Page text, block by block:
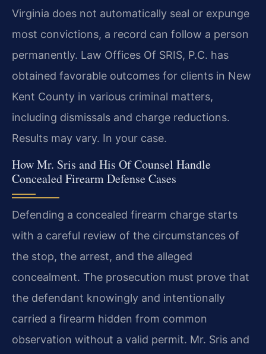
Virginia does not automatically seal or expunge
most convictions, a record can follow a person
permanently. Law Offices Of SRIS, P.C. has
obtained favorable outcomes for clients in New
Kent County in various criminal matters,
including dismissals and charge reductions.
Results may vary. In your case.
How Mr. Sris and His Of Counsel Handle
Concealed Firearm Defense Cases
Defending a concealed firearm charge starts
with a careful review of the circumstances of
the stop, the arrest, and the alleged
concealment. The prosecution must prove that
the defendant knowingly and intentionally
carried a firearm hidden from common
observation without a valid permit. Mr. Sris and